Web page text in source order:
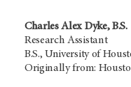
Charles Alex Dyke, B.S.
Research Assistant
B.S., University of
Originally from: